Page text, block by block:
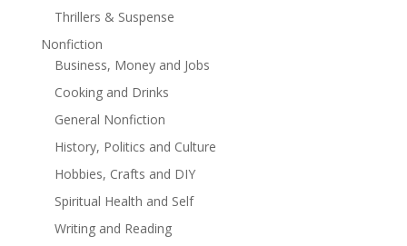
Thrillers & Suspense
Nonfiction
Business, Money and Jobs
Cooking and Drinks
General Nonfiction
History, Politics and Culture
Hobbies, Crafts and DIY
Spiritual Health and Self
Writing and Reading